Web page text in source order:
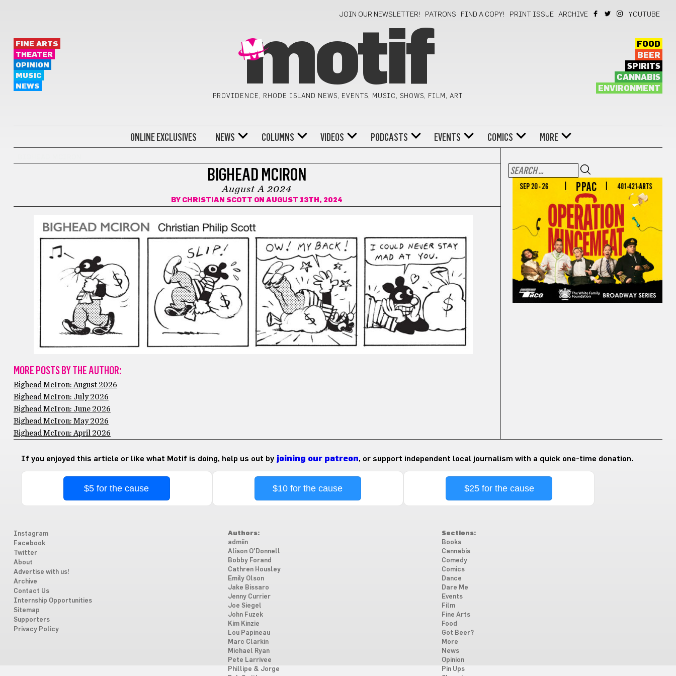
JOIN OUR NEWSLETTER! PATRONS FIND A COPY! PRINT ISSUE ARCHIVE YOUTUBE
FINE ARTS
THEATER
OPINION
MUSIC
NEWS
motif
PROVIDENCE, RHODE ISLAND NEWS, EVENTS, MUSIC, SHOWS, FILM, ART
FOOD
BEER
SPIRITS
CANNABIS
ENVIRONMENT
ONLINE EXCLUSIVES NEWS COLUMNS VIDEOS PODCASTS EVENTS COMICS MORE
BIGHEAD MCIRON
August A 2024
BY CHRISTIAN SCOTT ON AUGUST 13TH, 2024
MORE POSTS BY THE AUTHOR:
Bighead McIron: August 2026
Bighead McIron: July 2026
Bighead McIron: June 2026
Bighead McIron: May 2026
Bighead McIron: April 2026
If you enjoyed this article or like what Motif is doing, help us out by joining our patreon, or support independent local journalism with a quick one-time donation.
$5 for the cause $10 for the cause $25 for the cause
Instagram
Facebook
Twitter
About
Advertise with us!
Archive
Contact Us
Internship Opportunities
Sitemap
Supporters
Privacy Policy
Authors:
admiin
Alison O'Donnell
Bobby Forand
Cathren Housley
Emily Olson
Jake Bissaro
Jenny Currier
Joe Siegel
John Fuzek
Kim Kinzie
Lou Papineau
Marc Clarkin
Michael Ryan
Pete Larrivee
Phillipe & Jorge
Sections:
Books
Cannabis
Comedy
Comics
Dance
Dare Me
Events
Film
Fine Arts
Food
Got Beer?
More
News
Opinion
Pin Ups